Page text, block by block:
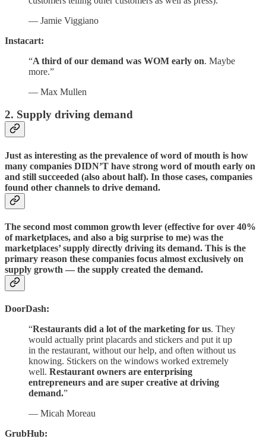
— Jamie Viggiano
Instacart:
“A third of our demand was WOM early on. Maybe
more.”
— Max Mullen
2. Supply driving demand
Just as interesting as the prevalence of word of mouth is how
many companies DIDN’T have strong word of mouth early on
and still succeeded (also about half). In those cases, companies
found other channels to drive demand.
The second most common growth lever (effective for over 40%
of marketplaces, and also a big surprise to me) was the
marketplaces’ supply directly driving its demand. This is the
primary reason these companies focus almost exclusively on
supply growth — the supply created the demand.
DoorDash:
“Restaurants did a lot of the marketing for us. They
would actually print placards and stickers and put it up
in the restaurant, without our help, and often without us
knowing. Stickers on the windows worked extremely
well. Restaurant owners are enterprising
entrepreneurs and are super creative at driving
demand.”
— Micah Moreau
GrubHub: